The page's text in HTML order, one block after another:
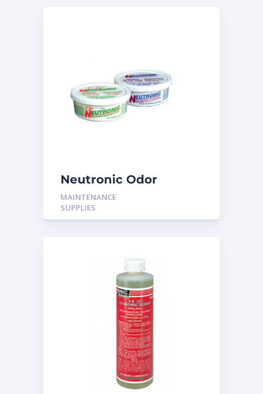
Neutronic Odor
Neutralizer Original or
Citrus 8oz
MAINTENANCE
SUPPLIES